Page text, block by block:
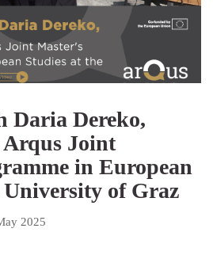
Daria Dereko,
Arqus Joint
in European
University of Graz
2025